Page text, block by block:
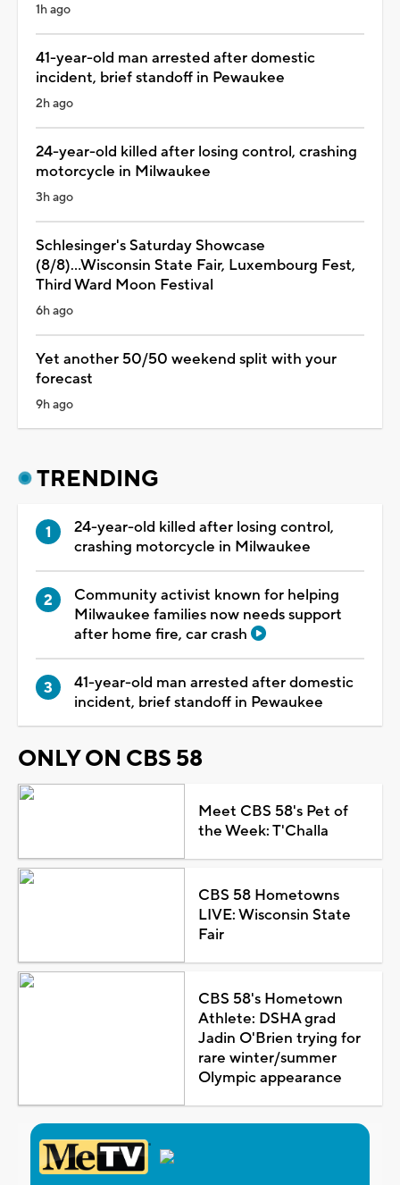
1h ago
41-year-old man arrested after domestic
incident, brief standoff in Pewaukee
2h ago
24-year-old killed after losing control, crashing
motorcycle in Milwaukee
3h ago
Schlesinger's Saturday Showcase
(8/8)...Wisconsin State Fair, Luxembourg Fest,
Third Ward Moon Festival
6h ago
Yet another 50/50 weekend split with your
forecast
9h ago
TRENDING
24-year-old killed after losing control,
crashing motorcycle in Milwaukee
Community activist known for helping
Milwaukee families now needs support
after home fire, car crash
41-year-old man arrested after domestic
incident, brief standoff in Pewaukee
ONLY ON CBS 58
Meet CBS 58's Pet of
the Week: T'Challa
CBS 58 Hometowns
LIVE: Wisconsin State
Fair
CBS 58's Hometown
Athlete: DSHA grad
Jadin O'Brien trying for
rare winter/summer
Olympic appearance